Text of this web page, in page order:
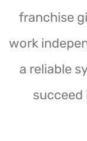
franchise
work
a reliable